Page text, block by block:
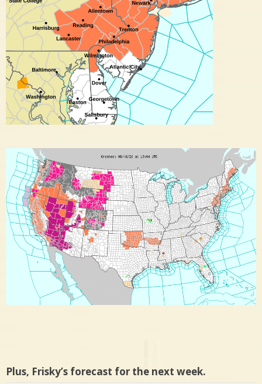
Plus, Frisky’s forecast for the next week.